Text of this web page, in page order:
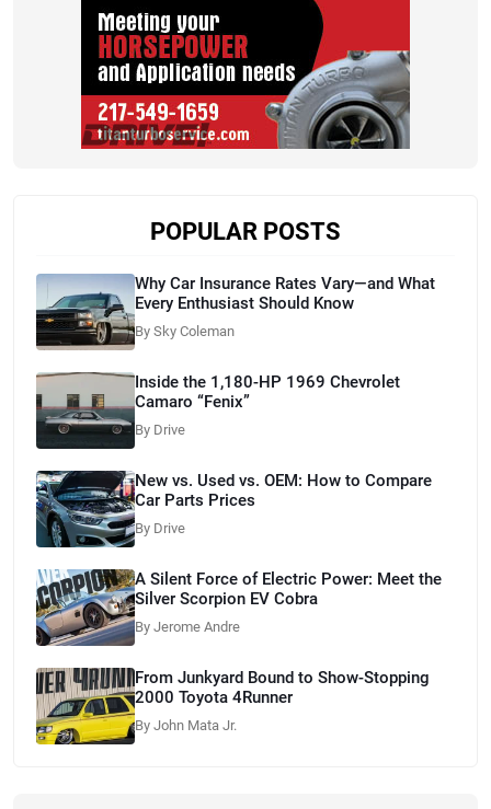
POPULAR POSTS
Why Car Insurance Rates Vary—and What
Every Enthusiast Should Know
By Sky Coleman
Inside the 1,180-HP 1969 Chevrolet
Camaro “Fenix”
By Drive
New vs. Used vs. OEM: How to Compare
Car Parts Prices
By Drive
A Silent Force of Electric Power: Meet the
Silver Scorpion EV Cobra
By Jerome Andre
From Junkyard Bound to Show-Stopping
2000 Toyota 4Runner
By John Mata Jr.